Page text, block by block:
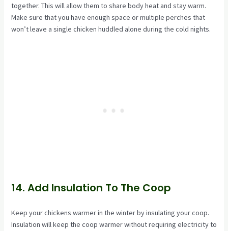
together. This will allow them to share body heat and stay warm.
Make sure that you have enough space or multiple perches that
won’t leave a single chicken huddled alone during the cold nights.
14. Add Insulation To The Coop
Keep your chickens warmer in the winter by insulating your coop.
Insulation will keep the coop warmer without requiring electricity to